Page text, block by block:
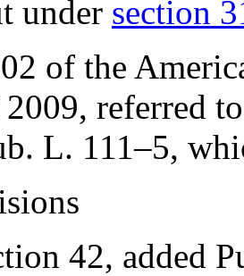
under section
of the
referred
L. 111–5,
42, added